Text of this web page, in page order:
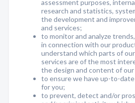
assessment purposes,
research and statistics,
the development and
and services;
to monitor and analyze
in connection with our
understand which parts of
services are of the most
the design and content of
to ensure we have up-to-
for you;
to prevent, detect and/or